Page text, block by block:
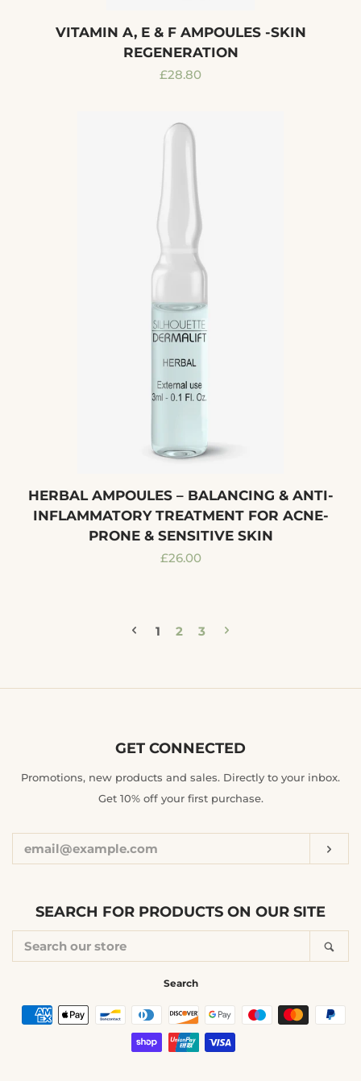
VITAMIN A, E & F AMPOULES -SKIN
REGENERATION
Regular
£28.80
HERBAL AMPOULES – BALANCING & ANTI-
INFLAMMATORY TREATMENT FOR ACNE-
PRONE & SENSITIVE SKIN
Regular
£26.00
1 2 3
GET CONNECTED
ENTER
YOUR
Promotions, new products and sales. Directly to your inbox.
Get 10% off your first purchase.
SEARCH FOR PRODUCTS ON OUR SITE
OUR
STORE
Search
Payment
icons